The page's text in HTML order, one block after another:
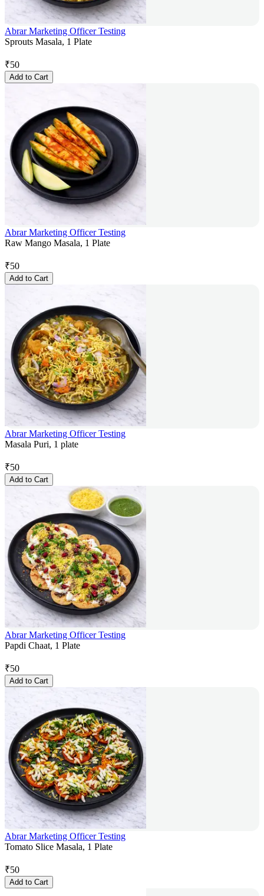
Abrar Marketing Officer Testing
Sprouts Masala, 1 Plate
₹50
Add to Cart
Abrar Marketing Officer Testing
Raw Mango Masala, 1 Plate
₹50
Add to Cart
Abrar Marketing Officer Testing
Masala Puri, 1 plate
₹50
Add to Cart
Abrar Marketing Officer Testing
Papdi Chaat, 1 Plate
₹50
Add to Cart
Abrar Marketing Officer Testing
Tomato Slice Masala, 1 Plate
₹50
Add to Cart